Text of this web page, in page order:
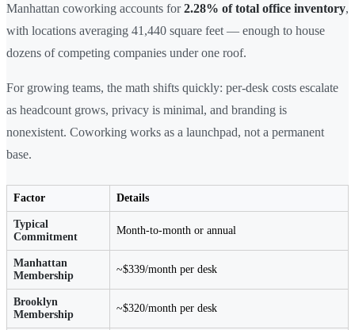
Manhattan coworking accounts for2.28% of total office inventory,
with locations averaging 41,440 square feet — enough to house
dozens of competing companies under one roof.
For growing teams, the math shifts quickly: per-desk costs escalate
as headcount grows, privacy is minimal, and branding is
nonexistent. Coworking works as a launchpad, not a permanent
base.
Factor Details
Typical
Commitment
Month-to-month or annual
Manhattan
Membership
~$339/month per desk
Brooklyn
Membership
~$320/month per desk